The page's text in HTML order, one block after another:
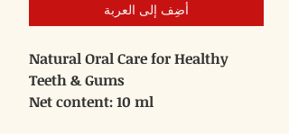
أضِف إلى العربة
Natural Oral Care for Healthy
Teeth & Gums
Net content: 10 ml